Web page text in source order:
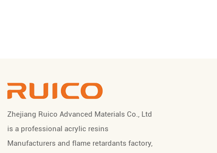
Zhejiang Ruico Advanced Materials Co., Ltd
is a professional acrylic resins
Manufacturers and flame retardants factory,